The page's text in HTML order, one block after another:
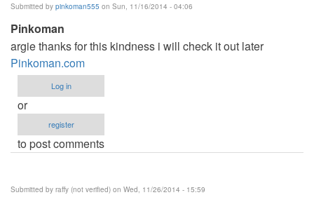
verified)
Submitted by pinkoman555 on Sun, 11/16/2014 - 04:06
Pinkoman
argie thanks for this kindness i will check it out later
Pinkoman.com
Log in
or
register
to post comments
Submitted by raffy (not verified) on Wed, 11/26/2014 - 15:59